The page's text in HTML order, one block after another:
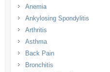
Anemia
Ankylosing Spondylitis
Arthritis
Asthma
Back Pain
Bronchitis